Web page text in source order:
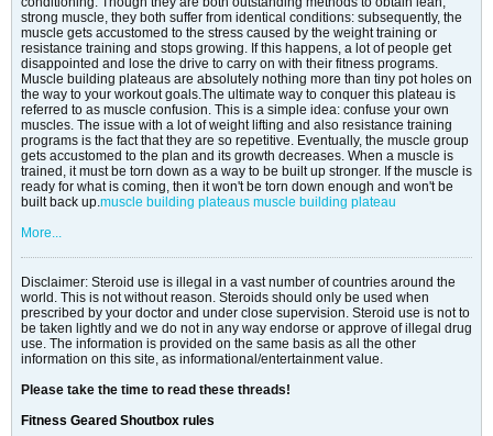
strong muscle, they both suffer from identical conditions: subsequently, the
muscle gets accustomed to the stress caused by the weight training or
resistance training and stops growing. If this happens, a lot of people get
disappointed and lose the drive to carry on with their fitness programs.
Muscle building plateaus are absolutely nothing more than tiny pot holes on
the way to your workout goals.The ultimate way to conquer this plateau is
referred to as muscle confusion. This is a simple idea: confuse your own
muscles. The issue with a lot of weight lifting and also resistance training
programs is the fact that they are so repetitive. Eventually, the muscle group
gets accustomed to the plan and its growth decreases. When a muscle is
trained, it must be torn down as a way to be built up stronger. If the muscle is
ready for what is coming, then it won't be torn down enough and won't be
built back up.muscle building plateaus muscle building plateau
More...
Disclaimer: Steroid use is illegal in a vast number of countries around the
world. This is not without reason. Steroids should only be used when
prescribed by your doctor and under close supervision. Steroid use is not to
be taken lightly and we do not in any way endorse or approve of illegal drug
use. The information is provided on the same basis as all the other
information on this site, as informational/entertainment value.
Please take the time to read these threads!
Fitness Geared Shoutbox rules